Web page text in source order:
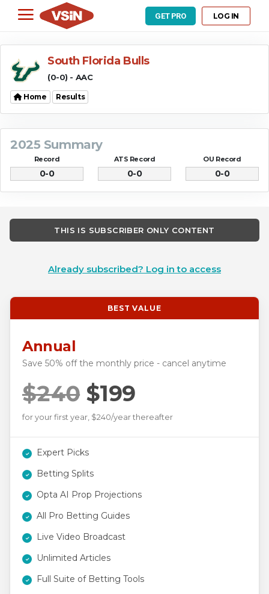
GET PRO LOG IN
South Florida Bulls
(0-0) - AAC
Home Results
2025 Summary
Record
0-0
ATS Record
0-0
OU Record
0-0